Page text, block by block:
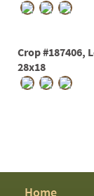
Crop #187406,
28x18
Home